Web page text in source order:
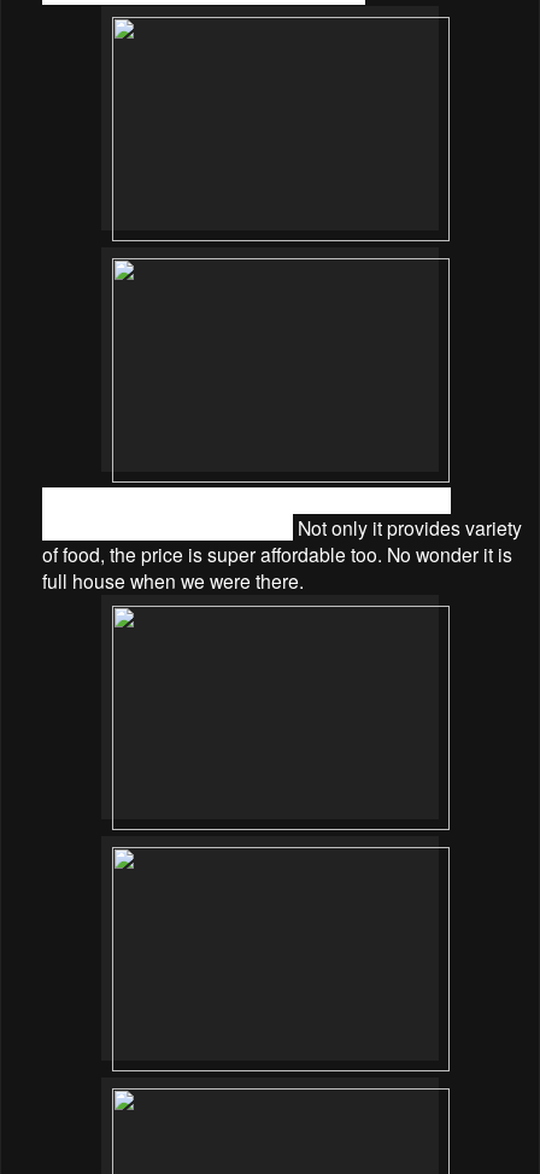
Not only it provides variety
of food, the price is super affordable too. No wonder it is
full house when we were there.